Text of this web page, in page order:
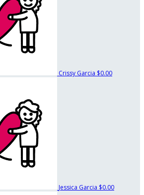
Crissy Garcia $0.00
Jessica Garcia $0.00